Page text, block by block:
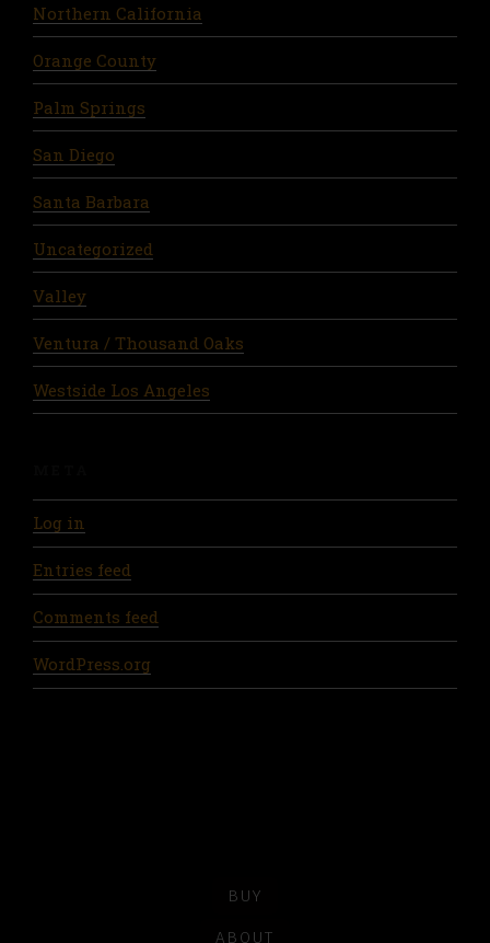
Northern California
Orange County
Palm Springs
San Diego
Santa Barbara
Uncategorized
Valley
Ventura / Thousand Oaks
Westside Los Angeles
Log in
Entries feed
Comments feed
WordPress.org
BUY
ABOUT